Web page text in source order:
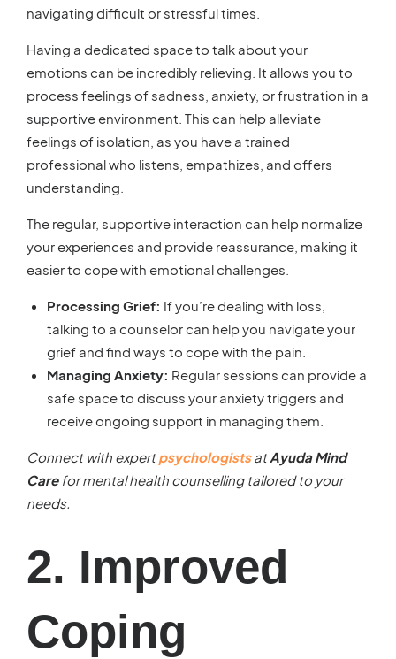
navigating difficult or stressful times.
Having a dedicated space to talk about your
emotions can be incredibly relieving. It allows you to
process feelings of sadness, anxiety, or frustration in a
supportive environment. This can help alleviate
feelings of isolation, as you have a trained
professional who listens, empathizes, and offers
understanding.
The regular, supportive interaction can help normalize
your experiences and provide reassurance, making it
easier to cope with emotional challenges.
Processing Grief: If you’re dealing with loss,
talking to a counselor can help you navigate your
grief and find ways to cope with the pain.
Managing Anxiety: Regular sessions can provide a
safe space to discuss your anxiety triggers and
receive ongoing support in managing them.
Connect with expertpsychologistsatAyuda Mind
Carefor mental health counselling tailored to your
needs.
2. Improved
Coping